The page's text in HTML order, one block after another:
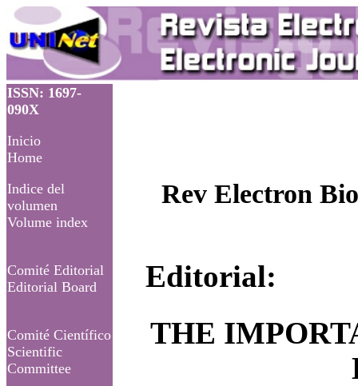
ISSN: 1697-
090X
Inicio
Home
Indice del
volumen
Volume index
Comité Editorial
Editorial Board
Comité Científico
Scientific
Committee
Rev Electron
Editorial:
THE